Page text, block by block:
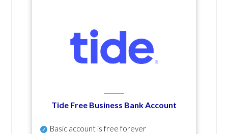
Tide Free Business Bank Account
Basic account is free forever